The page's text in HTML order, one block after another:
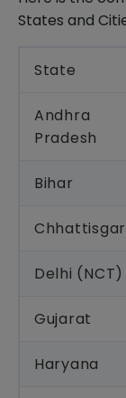
States and
State
Andhra
Pradesh
Bihar
Delhi (NCT)
Gujarat
Haryana